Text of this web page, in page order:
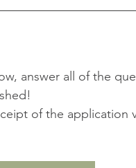
answer all of the
of the application